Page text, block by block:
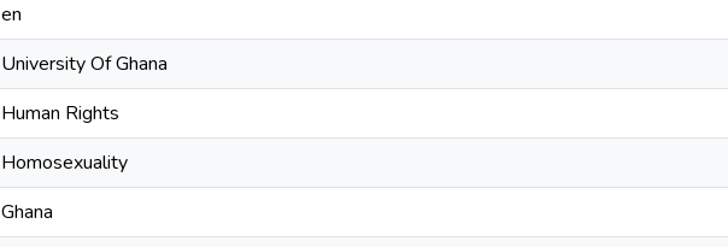
en
University Of Ghana
Human Rights
Homosexuality
Ghana